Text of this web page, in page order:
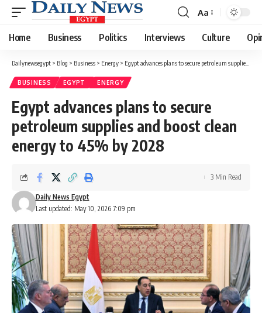
Font
Resizer
Aa
Home Business Politics Interviews Culture
Dailynewsegypt > Blog > Business > Energy > Egypt advances plans to secure petroleum supplies and boost clean energy to 45% by 2028
BUSINESS EGYPT ENERGY
Egypt advances plans to secure
petroleum supplies and boost clean
energy to 45% by 2028
Last updated: May 10, 2026 7:09 pm
Daily News Egypt
3 Min Read